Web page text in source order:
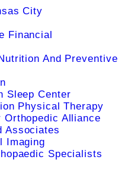
City
Financial
And Preventive
Sleep Center
Physical Therapy
Orthopedic Alliance
Associates
Imaging
Specialists